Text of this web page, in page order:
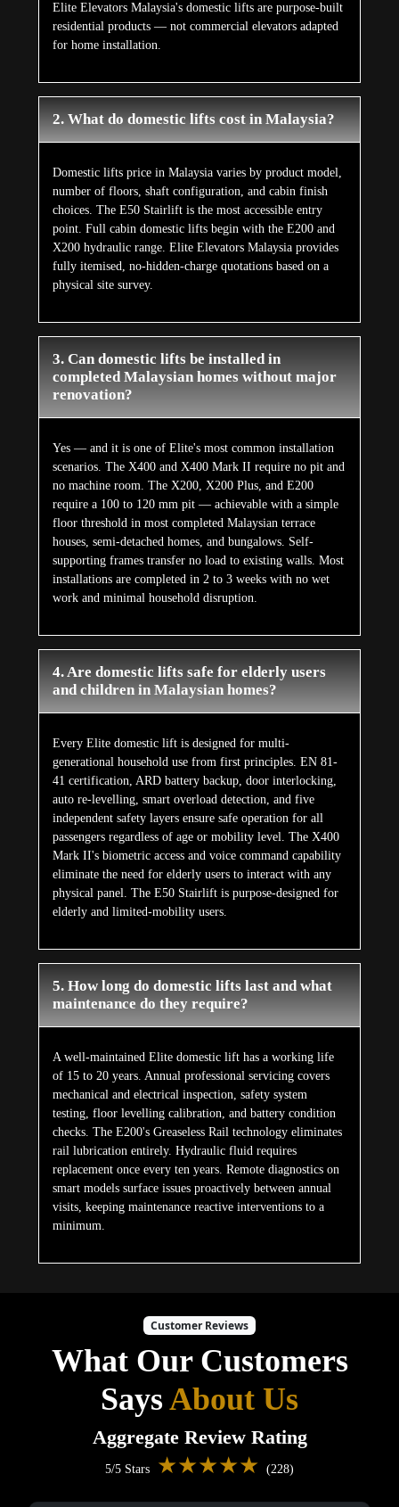
Elite Elevators Malaysia's domestic lifts are purpose-built
residential products — not commercial elevators adapted
for home installation.
2. What do domestic lifts cost in Malaysia?
Domestic lifts price in Malaysia varies by product model,
number of floors, shaft configuration, and cabin finish
choices. The E50 Stairlift is the most accessible entry
point. Full cabin domestic lifts begin with the E200 and
X200 hydraulic range. Elite Elevators Malaysia provides
fully itemised, no-hidden-charge quotations based on a
physical site survey.
3. Can domestic lifts be installed in
completed Malaysian homes without major
renovation?
Yes — and it is one of Elite's most common installation
scenarios. The X400 and X400 Mark II require no pit and
no machine room. The X200, X200 Plus, and E200
require a 100 to 120 mm pit — achievable with a simple
floor threshold in most completed Malaysian terrace
houses, semi-detached homes, and bungalows. Self-
supporting frames transfer no load to existing walls. Most
installations are completed in 2 to 3 weeks with no wet
work and minimal household disruption.
4. Are domestic lifts safe for elderly users
and children in Malaysian homes?
Every Elite domestic lift is designed for multi-
generational household use from first principles. EN 81-
41 certification, ARD battery backup, door interlocking,
auto re-levelling, smart overload detection, and five
independent safety layers ensure safe operation for all
passengers regardless of age or mobility level. The X400
Mark II's biometric access and voice command capability
eliminate the need for elderly users to interact with any
physical panel. The E50 Stairlift is purpose-designed for
elderly and limited-mobility users.
5. How long do domestic lifts last and what
maintenance do they require?
A well-maintained Elite domestic lift has a working life
of 15 to 20 years. Annual professional servicing covers
mechanical and electrical inspection, safety system
testing, floor levelling calibration, and battery condition
checks. The E200's Greaseless Rail technology eliminates
rail lubrication entirely. Hydraulic fluid requires
replacement once every ten years. Remote diagnostics on
smart models surface issues proactively between annual
visits, keeping maintenance reactive interventions to a
minimum.
Customer Reviews
What Our Customers
SaysAbout Us
Aggregate Review Rating
5/5 Stars ★★★★★ (228)